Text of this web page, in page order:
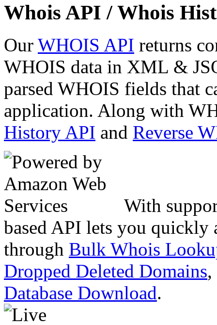
Whois API / Whois
Our WHOIS API returns
WHOIS data in XML &
parsed WHOIS fields that
application. Along with
History API and Reverse
With
based API lets you quickly
through Bulk Whois
Dropped Deleted Domains,
Database Download.